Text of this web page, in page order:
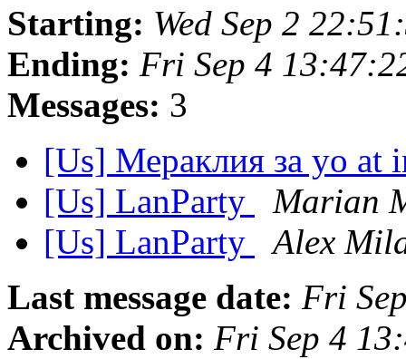
Starting: Wed Sep 2
Ending: Fri Sep 4
Messages: 3
[Us] Мераклия за yo at
[Us] LanParty
Marian
[Us] LanParty
Alex
Last message date: Fri
Archived on: Fri Sep 4